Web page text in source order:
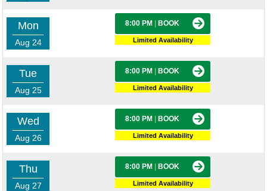
Mon
Aug 24
8:00 PM BOOK
Limited Availability
Tue
Aug 25
8:00 PM BOOK
Limited Availability
Wed
Aug 26
8:00 PM BOOK
Limited Availability
Thu
Aug 27
8:00 PM BOOK
Limited Availability